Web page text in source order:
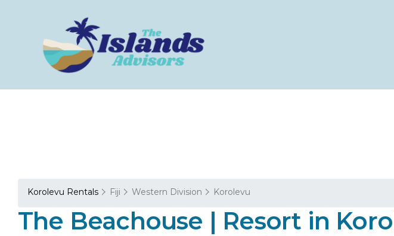
Korolevu Rentals Fiji Western Division Korolevu
The Beachouse | Resort in